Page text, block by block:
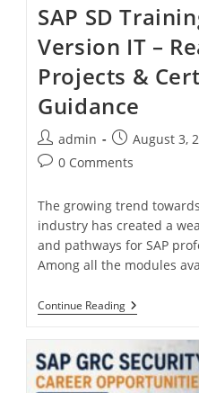
SAP SD
Version IT –
Projects &
Guidance
admin August 3,
0 Comments
The growing trend
industry has created a
and pathways for SAP
Among all the modules
Continue Reading